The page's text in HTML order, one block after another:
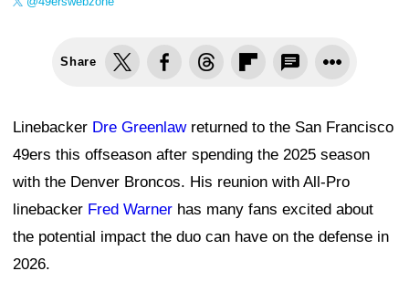
Share
Linebacker Dre Greenlawreturned to the San Francisco
49ers this offseason after spending the 2025 season
with the Denver Broncos. His reunion with All-Pro
linebacker Fred Warner has many fans excited about
the potential impact the duo can have on the defense in
2026.